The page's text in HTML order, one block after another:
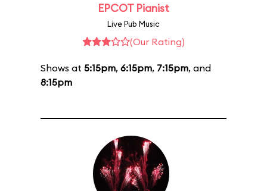
EPCOT Pianist
Live Pub Music
(Our Rating)
Shows at 5:15pm, 6:15pm, 7:15pm, and
8:15pm